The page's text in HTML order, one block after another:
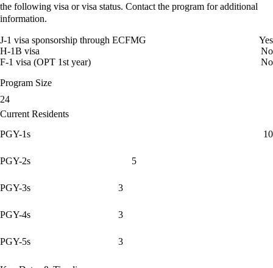
the following visa or visa status. Contact the program for additional
information.
J-1 visa sponsorship through ECFMG
Yes
H-1B visa
No
F-1 visa (OPT 1st year)
No
Program Size
24
Current Residents
PGY-1s
10
PGY-2s 5
PGY-3s 3
PGY-4s 3
PGY-5s 3